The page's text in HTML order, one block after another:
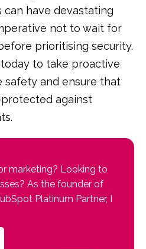
have devastating
not to wait for
prioritising security.
to take proactive
safety and ensure that
against
marketing? Looking to
As the founder of
Platinum Partner, I